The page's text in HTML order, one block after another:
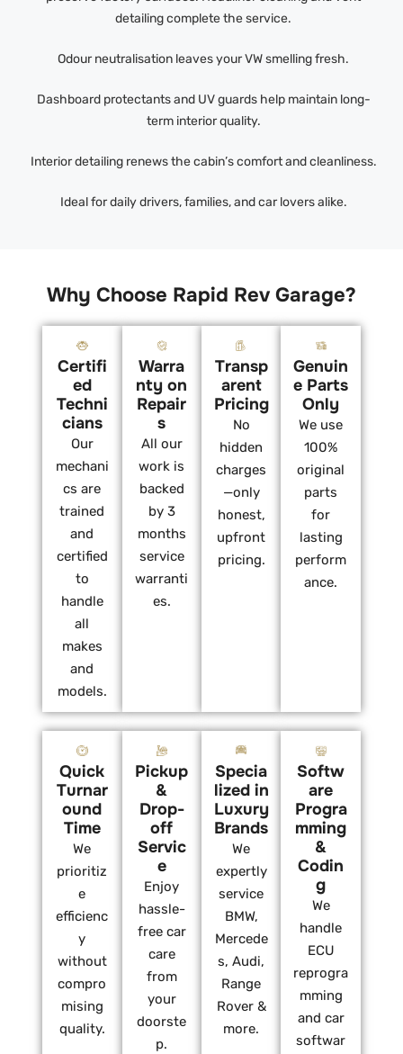
detailing complete the service.
Odour neutralisation leaves your VW smelling fresh.
Dashboard protectants and UV guards help maintain long-
term interior quality.
Interior detailing renews the cabin’s comfort and cleanliness.
Ideal for daily drivers, families, and car lovers alike.
Why Choose Rapid Rev Garage?
Certifi
ed
Techni
cians
Our
mechani
cs are
trained
and
certified
to
handle
all
makes
and
models.
Warra
nty on
Repair
s
All our
work is
backed
by 3
months
service
warranti
es.
Transp
arent
Pricing
No
hidden
charges
—only
honest,
upfront
pricing.
Genuin
e Parts
Only
We use
100%
original
parts
for
lasting
perform
ance.
Quick
Turnar
ound
Time
We
prioritiz
e
efficienc
y
without
compro
mising
quality.
Pickup
&
Drop-
off
Servic
e
Enjoy
hassle-
free car
care
from
your
doorste
p.
Specia
lized in
Luxury
Brands
We
expertly
service
BMW,
Mercede
s, Audi,
Range
Rover &
more.
Softw
are
Progra
mming
&
Codin
g
We
handle
ECU
reprogra
mming
and car
softwar